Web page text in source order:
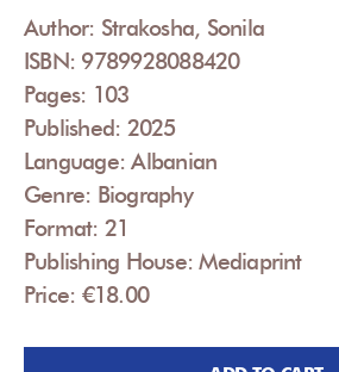
Author: Strakosha, Sonila
ISBN: 9789928088420
Pages: 103
Published: 2025
Language: Albanian
Genre: Biography
Format: 21
Publishing House: Mediaprint
Price: €18.00